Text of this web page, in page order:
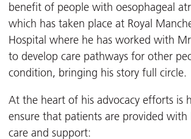
benefit of people with oesophageal
which has taken place at Royal
Hospital where he has worked with
to develop care pathways for other
condition, bringing his story full circle.
At the heart of his advocacy efforts is
ensure that patients are provided
care and support: